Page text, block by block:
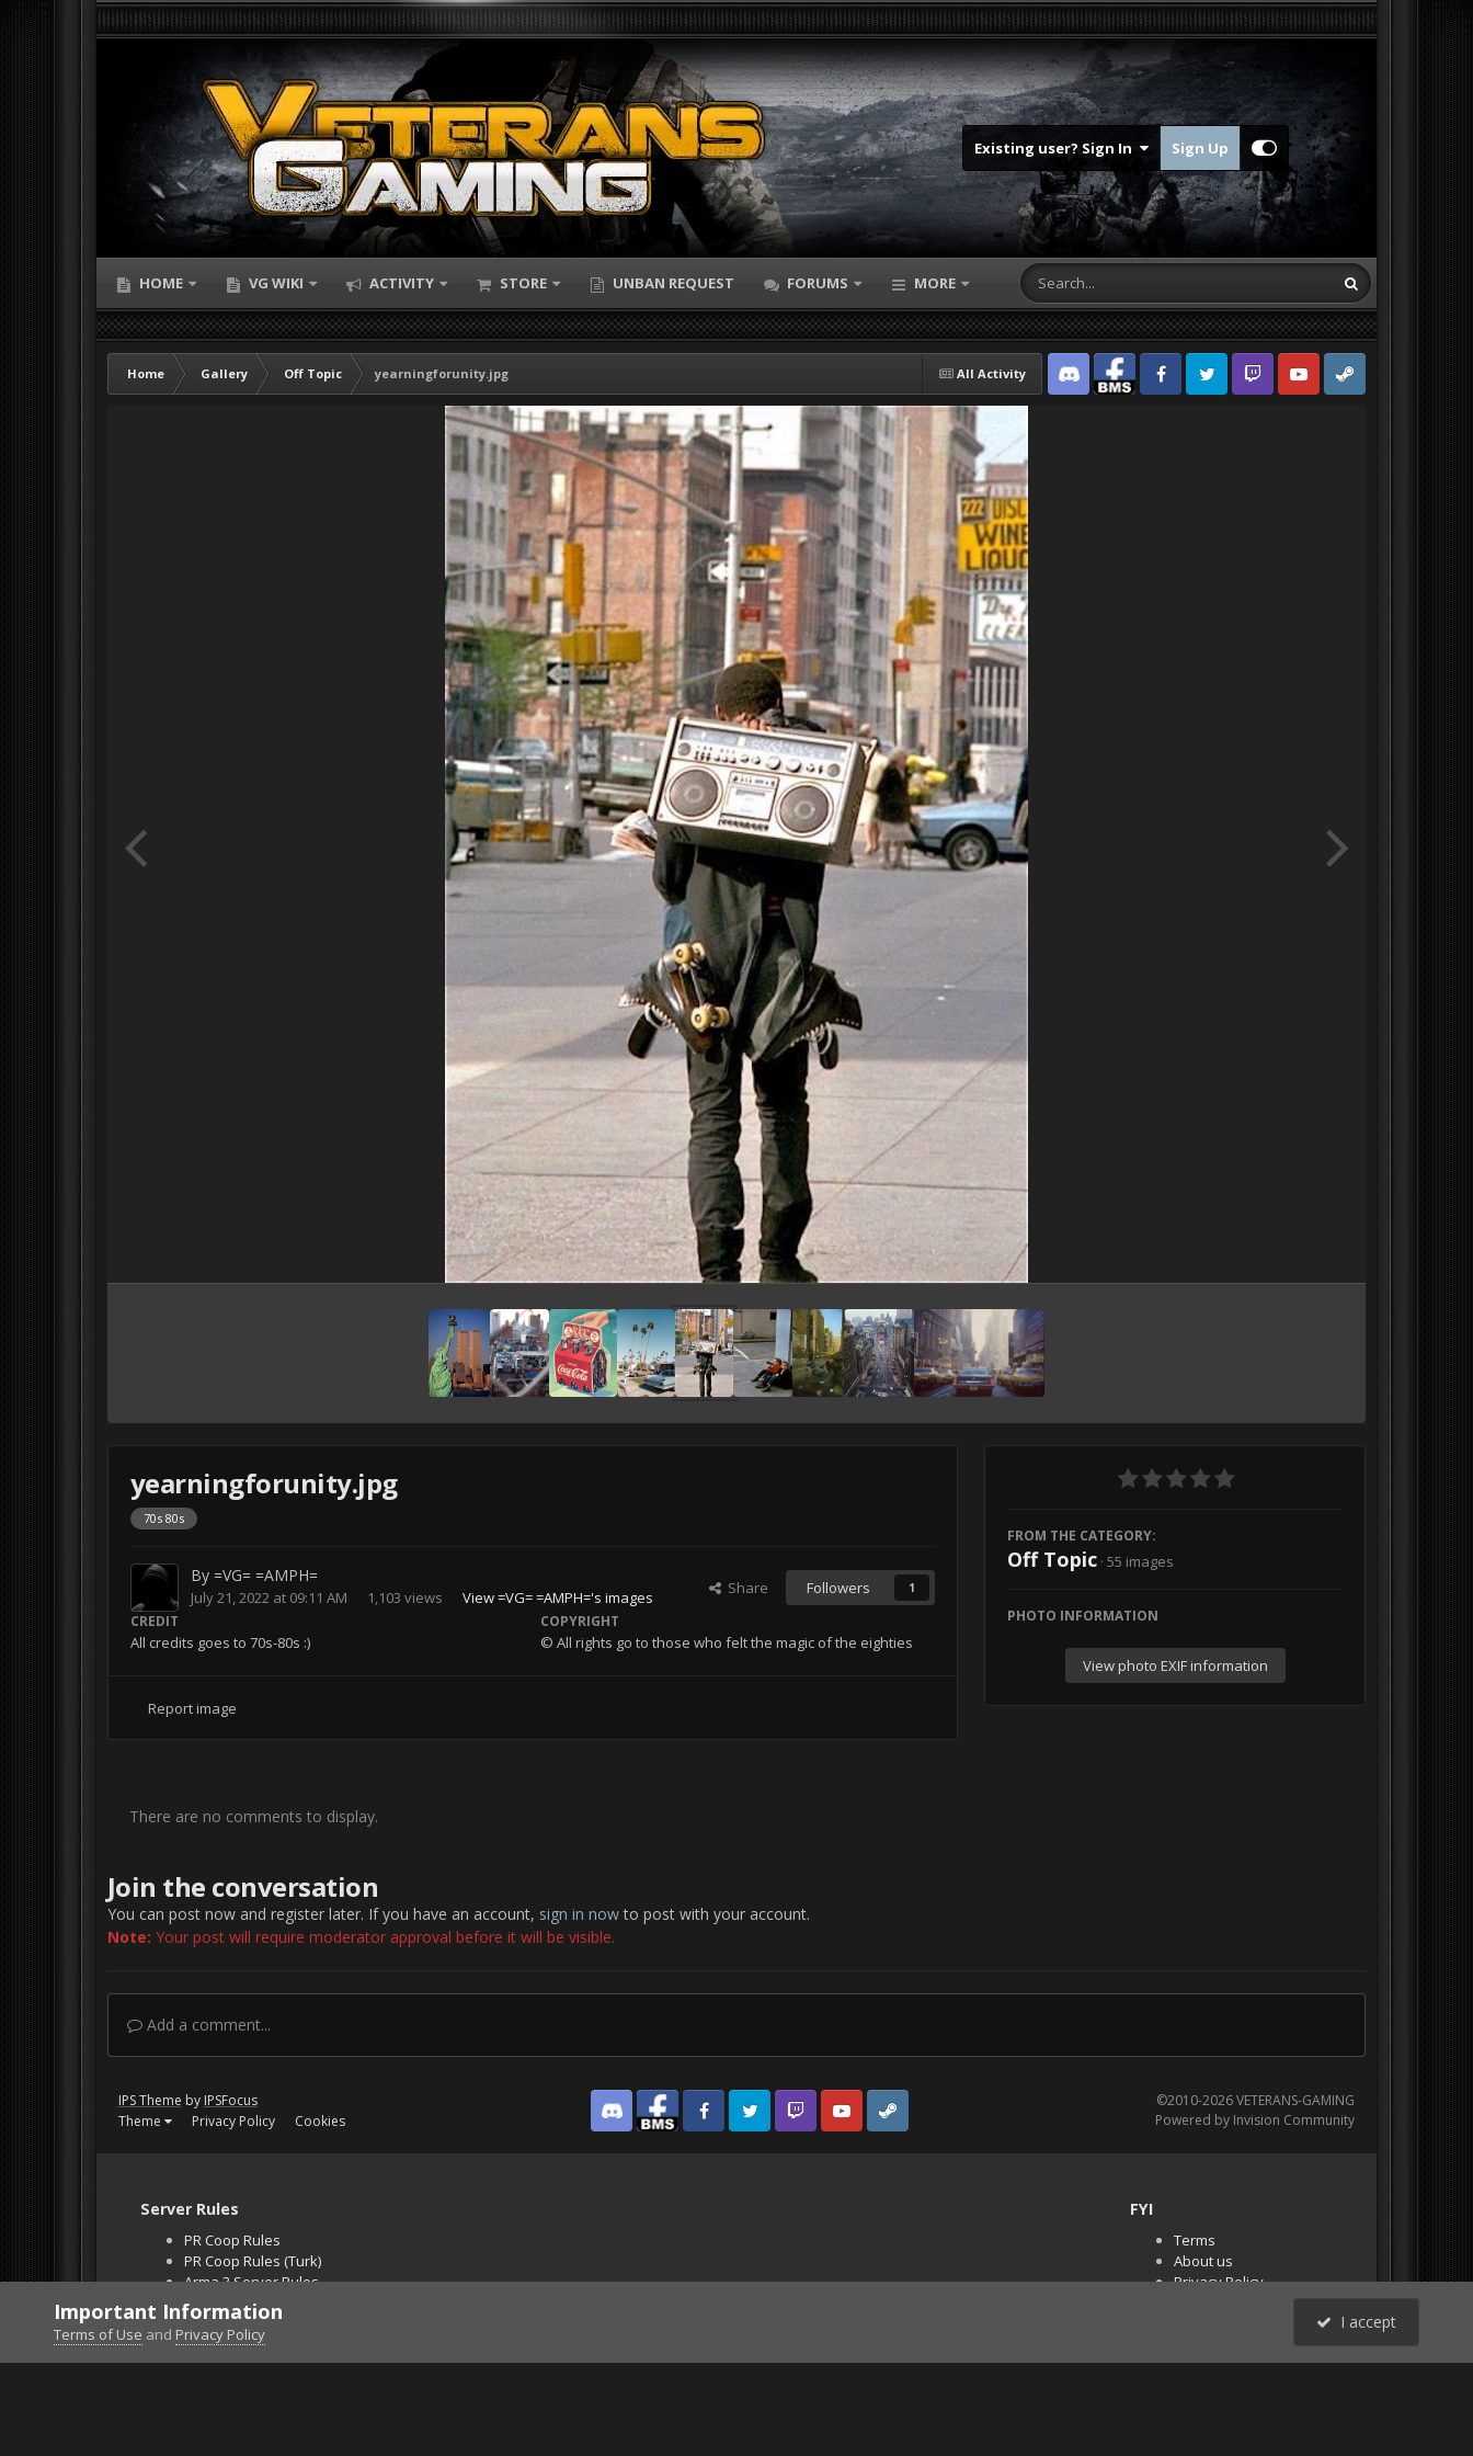
Existing user? Sign In Sign Up
HOME VG WIKI ACTIVITY STORE UNBAN REQUEST FORUMS MORE
All Activity
Home Gallery Off Topic
yearningforunity.jpg
Discord Facebook BMSFacebook VG
Twitter Twitch YouTubeSteam
yearningforunity.jpg
70s 80s
By =VG= =AMPH=
July 21, 2022 at 09:11 AM 1,103 views View =VG= =AMPH='s images
Share Followers 1
CREDIT
All credits goes to 70s-80s :)
COPYRIGHT
© All rights go to those who felt the magic of the eighties
Report image
FROM THE CATEGORY:
Off Topic · 55 images
PHOTO INFORMATION
View photo EXIF information
There are no comments to display.
Join the conversation
You can post now and register later. If you have an account, sign in nowto post with your account.
Note: Your post will require moderator approval before it will be visible.
Add a comment...
IPS Theme by IPSFocus
Theme
Privacy Policy Cookies Discord Facebook BMSFacebook VG
Twitter Twitch YouTubeSteam
©2010-2026 VETERANS-GAMING
Powered by Invision Community
Server Rules
PR Coop Rules
PR Coop Rules (Turk)
Arma 3 Server Rules
Falcon BMS Server
Unban Request
FYI
Terms
About us
Privacy Policy
PR Demos (Tracker
Important Information
Terms of Use and Privacy Policy
I accept